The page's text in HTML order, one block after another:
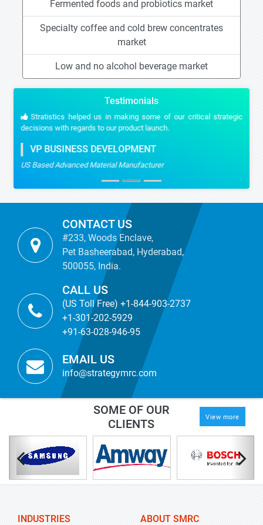
Fermented foods and probiotics market
Specialty coffee and cold brew concentrates
market
Low and no alcohol beverage market
Testimonials
Stratistics helped us in making some of our critical strategic
decisions with regards to our product launch.
VP BUSINESS DEVELOPMENT
US Based Advanced Material Manufacturer
CONTACT US
#233, Woods Enclave,
Pet Basheerabad, Hyderabad,
500055, India.
CALL US
(US Toll Free) +1-844-903-2737
+1-301-202-5929
+91-63-028-946-95
EMAIL US
info@strategymrc.com
SOME OF OUR
CLIENTS
View more
INDUSTRIES
ABOUT SMRC